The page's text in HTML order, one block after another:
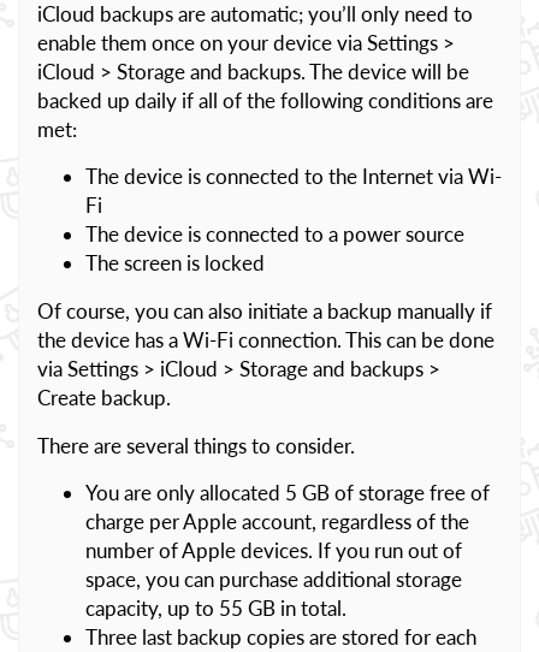
iCloud backups are automatic; you’ll only need to
enable them once on your device via Settings >
iCloud > Storage and backups. The device will be
backed up daily if all of the following conditions are
met:
The device is connected to the Internet via Wi-
Fi
The device is connected to a power source
The screen is locked
Of course, you can also initiate a backup manually if
the device has a Wi-Fi connection. This can be done
via Settings > iCloud > Storage and backups >
Create backup.
There are several things to consider.
You are only allocated 5 GB of storage free of
charge per Apple account, regardless of the
number of Apple devices. If you run out of
space, you can purchase additional storage
capacity, up to 55 GB in total.
Three last backup copies are stored for each